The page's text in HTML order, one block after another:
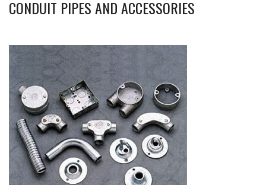
CONDUIT PIPES AND ACCESSORIES